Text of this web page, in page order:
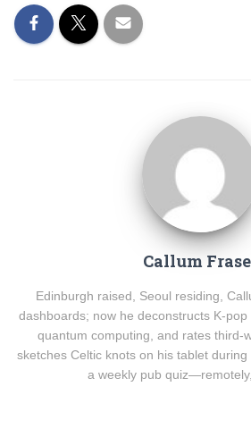
Callum
Edinburgh raised, Seoul residing,
dashboards; now he deconstructs K-
quantum computing, and rates third-
sketches Celtic knots on his tablet
a weekly pub